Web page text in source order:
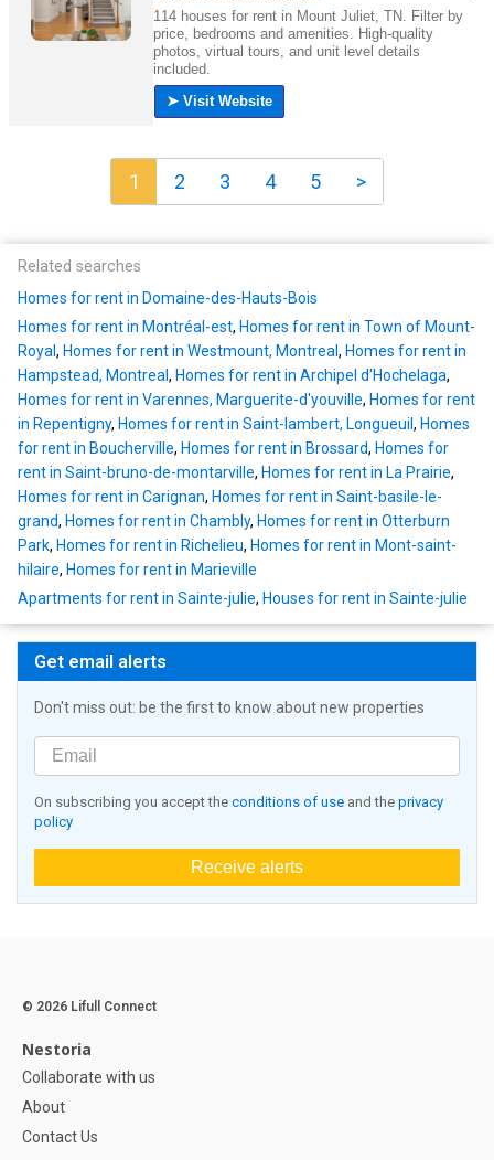
1 2 3 4 5 >
Related searches
Homes for rent in Domaine-des-Hauts-Bois
Homes for rent in Montréal-est, Homes for rent in Town of Mount-
Royal, Homes for rent in Westmount, Montreal, Homes for rent in
Hampstead, Montreal, Homes for rent in Archipel d'Hochelaga,
Homes for rent in Varennes, Marguerite-d'youville, Homes for rent
in Repentigny, Homes for rent in Saint-lambert, Longueuil , Homes
for rent in Boucherville, Homes for rent in Brossard, Homes for
rent in Saint-bruno-de-montarville, Homes for rent in La Prairie,
Homes for rent in Carignan, Homes for rent in Saint-basile-le-
grand, Homes for rent in Chambly, Homes for rent in Otterburn
Park, Homes for rent in Richelieu, Homes for rent in Mont-saint-
hilaire, Homes for rent in Marieville
Apartments for rent in Sainte-julie, Houses for rent in Sainte-julie
Get email alerts
Don't miss out: be the first to know about new properties
On subscribing you accept the conditions of use and the privacy
policy
Receive alerts
© 2026 Lifull Connect
Nestoria
Collaborate with us
About
Contact Us